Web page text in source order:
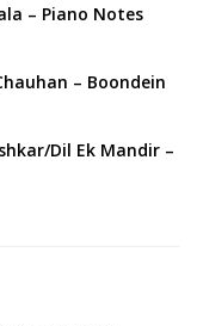
– Piano Notes
– Boondein
Dil Ek Mandir –